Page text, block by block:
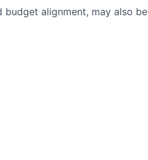
budget alignment, may also be